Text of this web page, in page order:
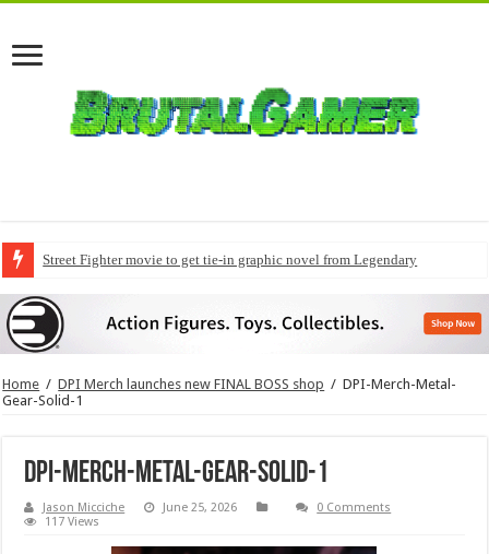
Street Fighter movie to get tie-in graphic novel from Legendary
Home / DPI Merch launches new FINAL BOSS shop / DPI-Merch-Metal-
Gear-Solid-1
DPI-Merch-Metal-Gear-Solid-1
Jason Micciche June 25, 2026
0 Comments
117 Views